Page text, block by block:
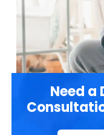
Need a